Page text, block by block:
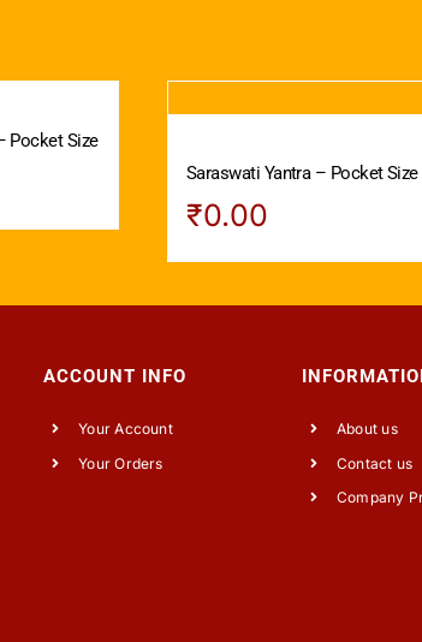
Pocket Size
Saraswati Yantra – Pocket Size
₹0.00
ACCOUNT INFO
Your Account
Your Orders
About us
Contact us
Company